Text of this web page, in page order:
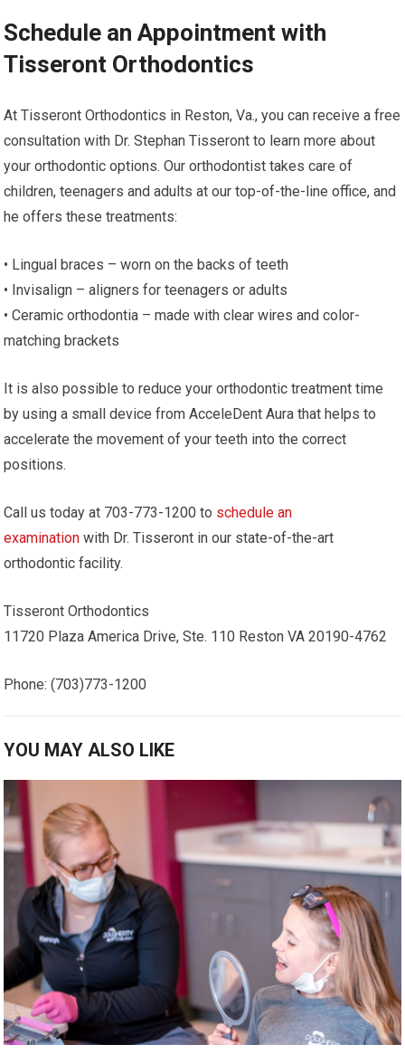
Schedule an Appointment with
Tisseront Orthodontics
At Tisseront Orthodontics in Reston, Va., you can receive a free
consultation with Dr. Stephan Tisseront to learn more about
your orthodontic options. Our orthodontist takes care of
children, teenagers and adults at our top-of-the-line office, and
he offers these treatments:
• Lingual braces – worn on the backs of teeth
• Invisalign – aligners for teenagers or adults
• Ceramic orthodontia – made with clear wires and color-
matching brackets
It is also possible to reduce your orthodontic treatment time
by using a small device from AcceleDent Aura that helps to
accelerate the movement of your teeth into the correct
positions.
Call us today at 703-773-1200 to schedule an
examination with Dr. Tisseront in our state-of-the-art
orthodontic facility.
Tisseront Orthodontics
11720 Plaza America Drive, Ste. 110 Reston VA 20190-4762
Phone: (703)773-1200
YOU MAY ALSO LIKE